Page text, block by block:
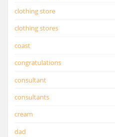
clothing store
clothing stores
coast
congratulations
consultant
consultants
cream
dad